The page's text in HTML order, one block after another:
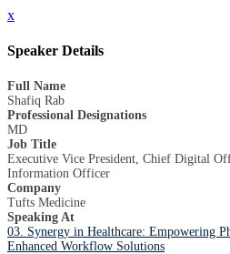
x
Speaker Details
Full Name
Shafiq Rab
Professional Designations
MD
Job Title
Executive Vice President, Chief Digital
Information Officer
Company
Tufts Medicine
Speaking At
03. Synergy in Healthcare: Empowering
Enhanced Workflow Solutions